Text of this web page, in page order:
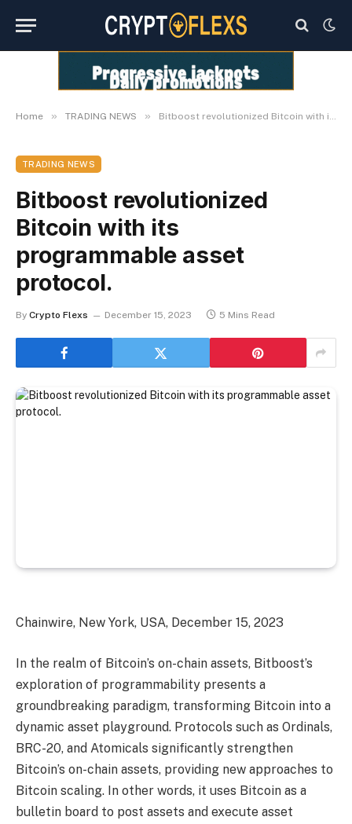
Home » TRADING NEWS » Bitboost revolutionized Bitcoin with its programmable asset protocol.
TRADING NEWS
Bitboost revolutionized
Bitcoin with its
programmable asset
protocol.
By Crypto Flexs December 15, 2023 5 Mins Read
Chainwire, New York, USA, December 15, 2023
In the realm of Bitcoin’s on-chain assets, Bitboost’s
exploration of programmability presents a
groundbreaking paradigm, transforming Bitcoin into a
dynamic asset playground. Protocols such as Ordinals,
BRC-20, and Atomicals significantly strengthen
Bitcoin’s on-chain assets, providing new approaches to
Bitcoin scaling. In other words, it uses Bitcoin as a
bulletin board to post assets and execute asset